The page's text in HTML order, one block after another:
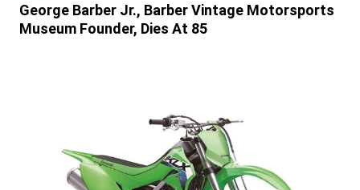
George Barber Jr., Barber Vintage Motorsports
Museum Founder, Dies At 85